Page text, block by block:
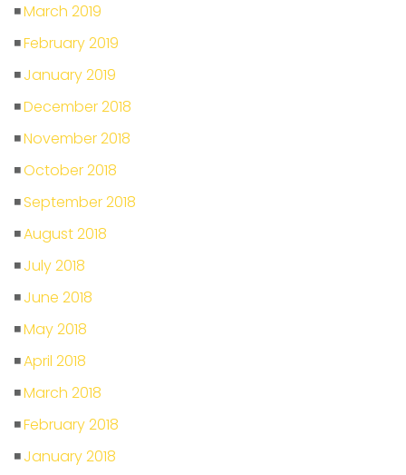
March 2019
February 2019
January 2019
December 2018
November 2018
October 2018
September 2018
August 2018
July 2018
June 2018
May 2018
April 2018
March 2018
February 2018
January 2018